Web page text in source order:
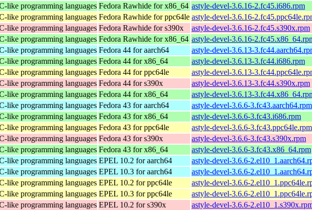
like programming languages Fedora Rawhide for x86_64 astyle-devel-3.6.16-2.fc45.i686.rpm
like programming languages Fedora Rawhide for ppc64le astyle-devel-3.6.16-
like programming languages Fedora Rawhide for s390x
astyle-devel-3.6.16-2.fc45.s390x.rpm
like programming languages Fedora Rawhide for x86_64 astyle-devel-3.6.16-
like programming languages Fedora 44 for aarch64
astyle-devel-3.6.13-
like programming languages Fedora 44 for x86_64
astyle-devel-3.6.13-3.fc44.i686.rpm
like programming languages Fedora 44 for ppc64le
astyle-devel-3.6.13-
like programming languages Fedora 44 for s390x
astyle-devel-3.6.13-3.fc44.s390x.rpm
like programming languages Fedora 44 for x86_64
astyle-devel-3.6.13-
like programming languages Fedora 43 for aarch64
astyle-devel-3.6.6-3.fc43.aarch64.rpm
like programming languages Fedora 43 for x86_64
astyle-devel-3.6.6-3.fc43.i686.rpm
like programming languages Fedora 43 for ppc64le
astyle-devel-3.6.6-3.fc43.ppc64le.rpm
like programming languages Fedora 43 for s390x
astyle-devel-3.6.6-3.fc43.s390x.rpm
like programming languages Fedora 43 for x86_64
astyle-devel-3.6.6-3.fc43.x86_64.rpm
like programming languages EPEL 10.2 for aarch64
astyle-devel-3.6.6-
like programming languages EPEL 10.3 for aarch64
astyle-devel-3.6.6-
like programming languages EPEL 10.2 for ppc64le
astyle-devel-3.6.6-
like programming languages EPEL 10.3 for ppc64le
astyle-devel-3.6.6-
like programming languages EPEL 10.2 for s390x astyle-devel-3.6.6-